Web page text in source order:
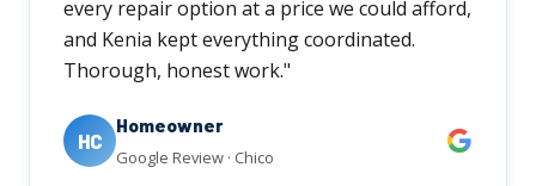
every repair option at a price we could afford,
and Kenia kept everything coordinated.
Thorough, honest work."
HC
Homeowner
Google Review · Chico